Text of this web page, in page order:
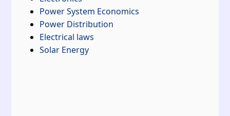
Power System Economics
Power Distribution
Electrical laws
Solar Energy